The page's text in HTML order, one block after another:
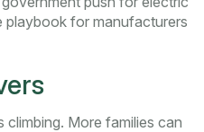
playbook for manufacturers
climbing. More families can